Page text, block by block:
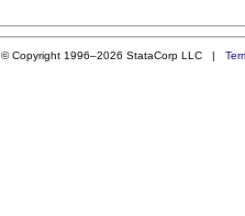
© Copyright 1996–2026 StataCorp LLC |